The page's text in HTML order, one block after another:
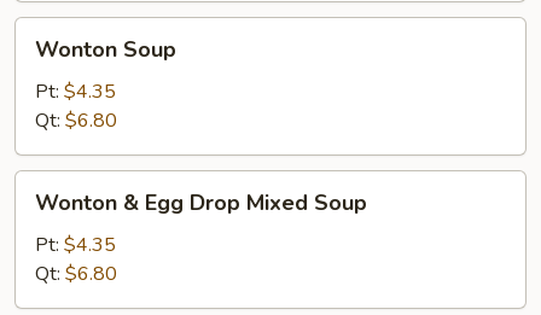
Soup
Wonton Soup
Pt: $4.35
Qt: $6.80
Egg
Drop
Mixed
Wonton & Egg Drop Mixed Soup
Pt: $4.35
Qt: $6.80